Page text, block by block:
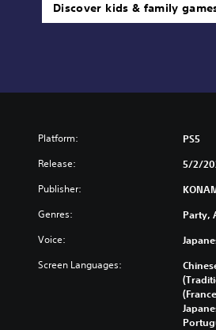
Discover kids & family
Platform: PS5
Release: 5/2/
Publisher:
Genres: Party,
Voice:
Screen Languages: